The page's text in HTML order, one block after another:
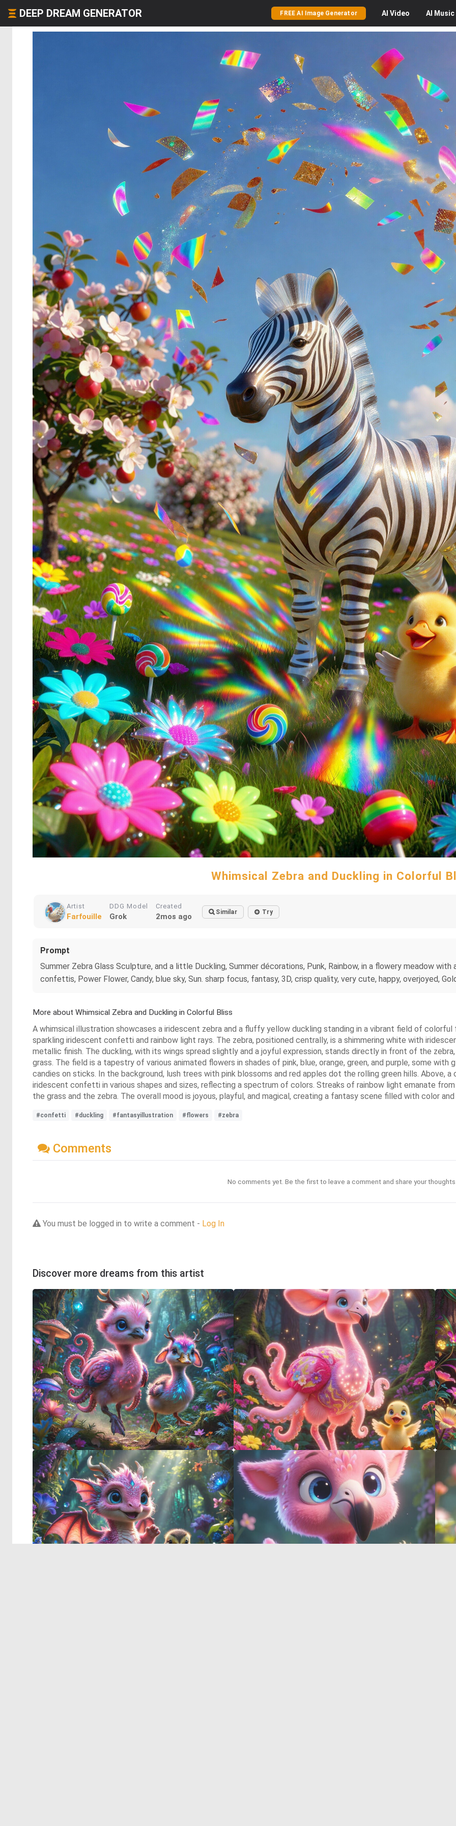
DEEP DREAM GENERATOR FREE AI Image Generator AI Video AI Music
Whimsical Zebra and Duckling in Colorful
Artist
Farfouille
DDG Model
Grok
Created
2mos ago Similar Try
Prompt
Summer Zebra Glass Sculpture, and a little Duckling, Summer décorations, Punk, Rainbow, in a flowery meadow
confettis, Power Flower, Candy, blue sky, Sun. sharp focus, fantasy, 3D, crisp quality, very cute, happy, overjoyed,
More about Whimsical Zebra and Duckling in Colorful Bliss
A whimsical illustration showcases a iridescent zebra and a fluffy yellow duckling standing in a vibrant field of
sparkling iridescent confetti and rainbow light rays. The zebra, positioned centrally, is a shimmering white with
metallic finish. The duckling, with its wings spread slightly and a joyful expression, stands directly in front of the
grass. The field is a tapestry of various animated flowers in shades of pink, blue, orange, green, and purple, some
candies on sticks. In the background, lush trees with pink blossoms and red apples dot the rolling green hills. Above,
iridescent confetti in various shapes and sizes, reflecting a spectrum of colors. Streaks of rainbow light emanate
the grass and the zebra. The overall mood is joyous, playful, and magical, creating a fantasy scene filled with color and
#confetti #duckling #fantasyillustration #flowers #zebra
Comments
No comments yet. Be the first to leave a comment and share your
You must be logged in to write a comment - Log In
Discover more dreams from this artist